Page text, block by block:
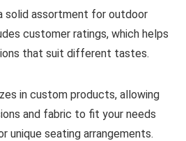
solid assortment for outdoor
customer ratings, which helps
that suit different tastes.
in custom products, allowing
and fabric to fit your needs
unique seating arrangements.